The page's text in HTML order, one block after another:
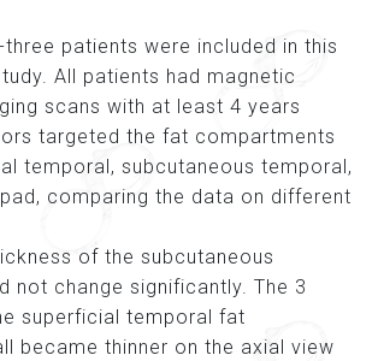
three patients were included in this
All patients had magnetic
scans with at least 4 years
targeted the fat compartments
temporal, subcutaneous temporal,
comparing the data on different
of the subcutaneous
not change significantly. The 3
superficial temporal fat
became thinner on the axial view